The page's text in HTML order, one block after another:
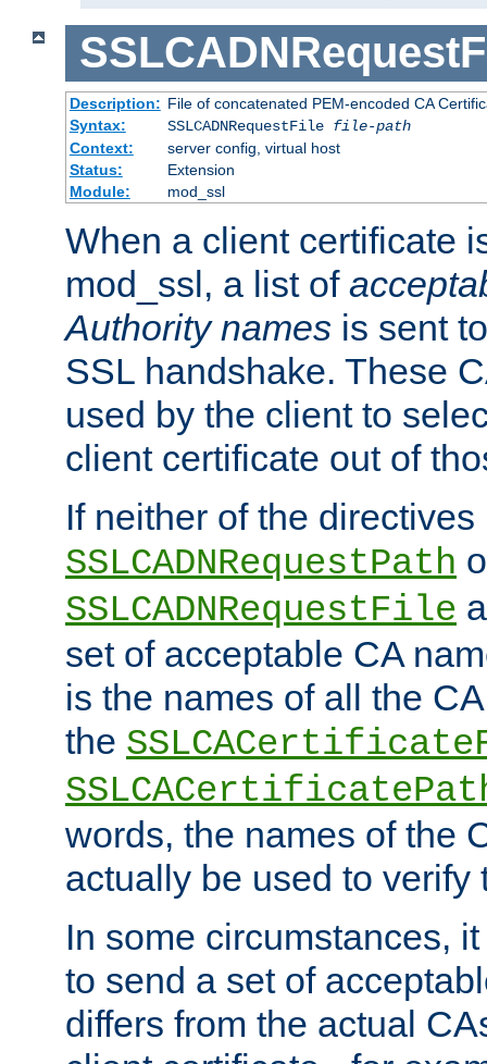
Description: File of concatenated PEM-encoded CA
Syntax:
SSLCADNRequestFile file-path
Context:
server config, virtual host
Status:
Extension
Module:
mod_ssl
When a client certificate
mod_ssl, a list of
Authority names is sent
SSL handshake. These
used by the client to
client certificate out of
If neither of the directives
SSLCADNRequestPath
SSLCADNRequestFile
set of acceptable CA
is the names of all the
the
words, the names of the
actually be used to verify
In some circumstances,
to send a set of
differs from the actual